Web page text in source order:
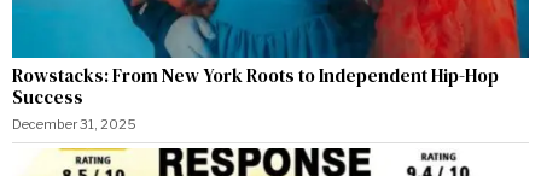
Rowstacks: From New York Roots to Independent Hip-Hop
Success
December 31, 2025